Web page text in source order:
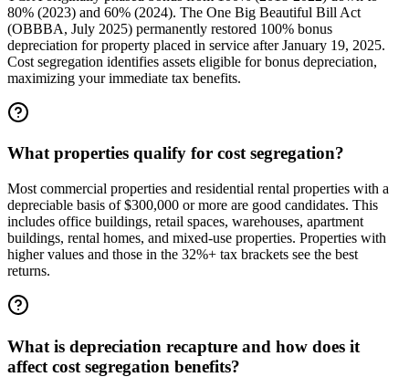
80% (2023) and 60% (2024). The One Big Beautiful Bill Act
(OBBBA, July 2025) permanently restored 100% bonus
depreciation for property placed in service after January 19, 2025.
Cost segregation identifies assets eligible for bonus depreciation,
maximizing your immediate tax benefits.
What properties qualify for cost segregation?
Most commercial properties and residential rental properties with a
depreciable basis of $300,000 or more are good candidates. This
includes office buildings, retail spaces, warehouses, apartment
buildings, rental homes, and mixed-use properties. Properties with
higher values and those in the 32%+ tax brackets see the best
returns.
What is depreciation recapture and how does it
affect cost segregation benefits?